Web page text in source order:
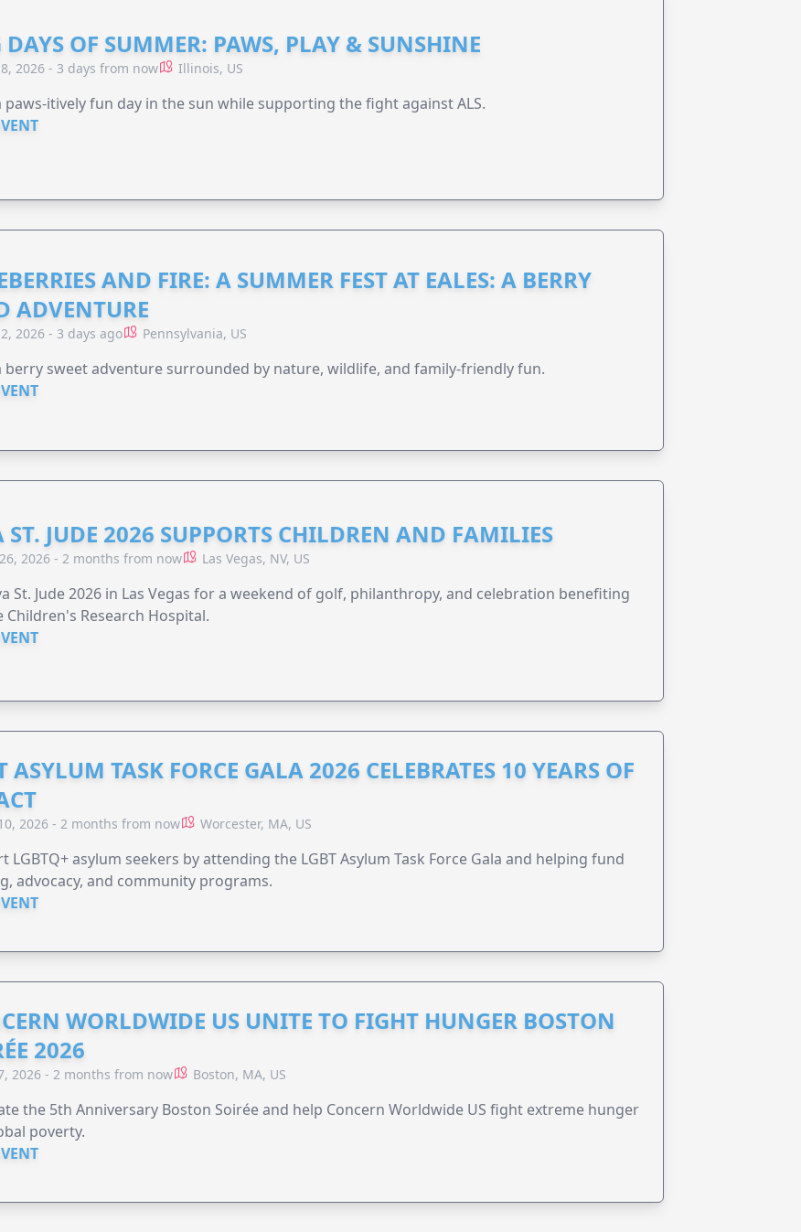
DAYS OF SUMMER: PAWS, PLAY & SUNSHINE
2026 - 3 days from now Illinois, US
paws-itively fun day in the sun while supporting the fight against ALS.
AND FIRE: A SUMMER FEST AT EALES: A BERRY
ADVENTURE
2026 - 3 days ago Pennsylvania, US
berry sweet adventure surrounded by nature, wildlife, and family-friendly fun.
ST. JUDE 2026 SUPPORTS CHILDREN AND FAMILIES
2026 - 2 months from now Las Vegas, NV, US
St. Jude 2026 in Las Vegas for a weekend of golf, philanthropy, and celebration benefiting
Children's Research Hospital.
ASYLUM TASK FORCE GALA 2026 CELEBRATES 10 YEARS OF
2026 - 2 months from now Worcester, MA, US
LGBTQ+ asylum seekers by attending the LGBT Asylum Task Force Gala and helping fund
advocacy, and community programs.
WORLDWIDE US UNITE TO FIGHT HUNGER BOSTON
2026
2026 - 2 months from now Boston, MA, US
the 5th Anniversary Boston Soirée and help Concern Worldwide US fight extreme hunger
poverty.